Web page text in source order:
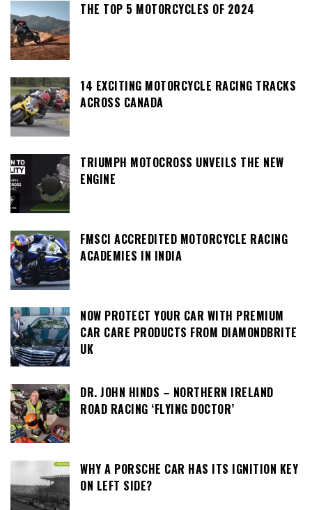
THE TOP 5 MOTORCYCLES OF 2024
14 EXCITING MOTORCYCLE RACING TRACKS
ACROSS CANADA
TRIUMPH MOTOCROSS UNVEILS THE NEW
ENGINE
FMSCI ACCREDITED MOTORCYCLE RACING
ACADEMIES IN INDIA
NOW PROTECT YOUR CAR WITH PREMIUM
CAR CARE PRODUCTS FROM DIAMONDBRITE
UK
DR. JOHN HINDS – NORTHERN IRELAND
ROAD RACING ‘FLYING DOCTOR’
WHY A PORSCHE CAR HAS ITS IGNITION KEY
ON LEFT SIDE?